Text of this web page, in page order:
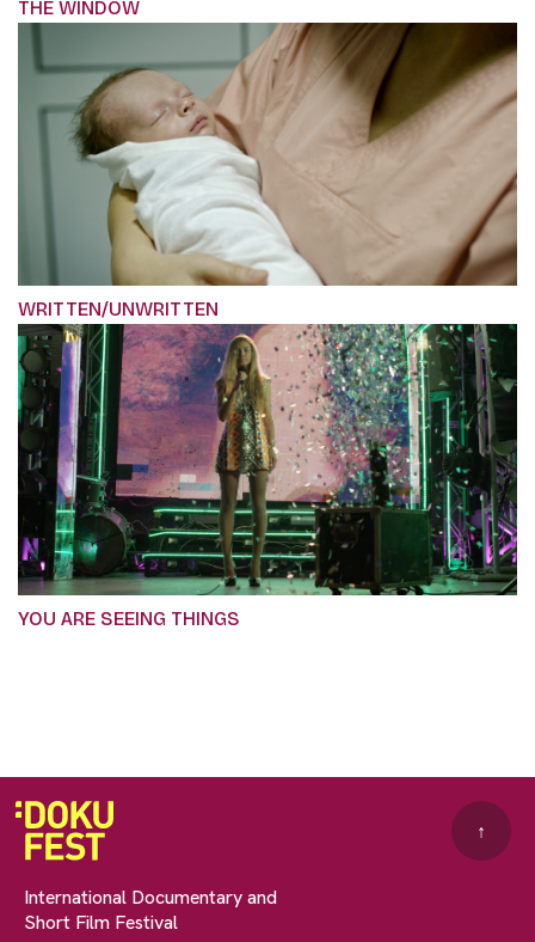
THE WINDOW
WRITTEN/UNWRITTEN
YOU ARE SEEING THINGS
International Documentary and
Short Film Festival
↑